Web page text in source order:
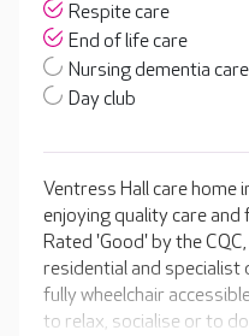
Respite care
End of life care
Nursing dementia care
Day club
Ventress Hall care home
enjoying quality care and
Rated 'Good' by the
residential and specialist
fully wheelchair
to relax, socialise or to